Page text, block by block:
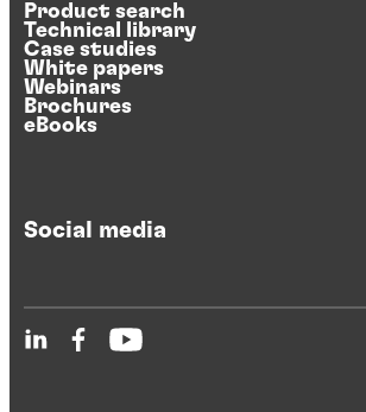
Product search
Technical library
Case studies
White papers
Webinars
Brochures
eBooks
Social media